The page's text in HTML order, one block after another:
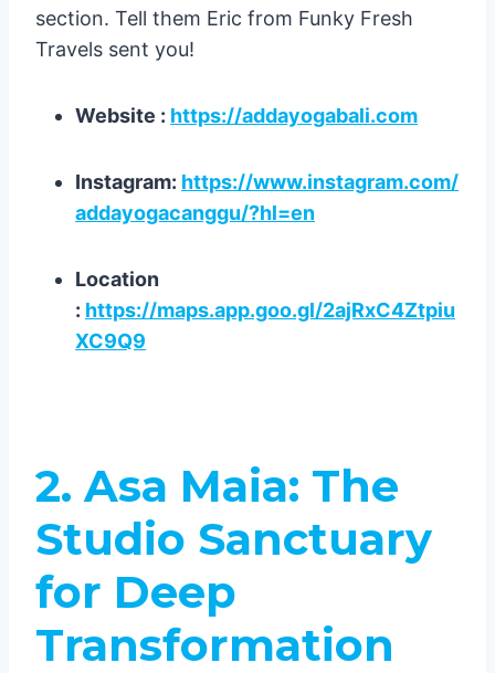
section. Tell them Eric from Funky Fresh
Travels sent you!
Website : https://addayogabali.com
Instagram: https://www.instagram.com/
addayogacanggu/?hl=en
Location
: https://maps.app.goo.gl/2ajRxC4Ztpiu
XC9Q9
2. Asa Maia: The
Studio Sanctuary
for Deep
Transformation